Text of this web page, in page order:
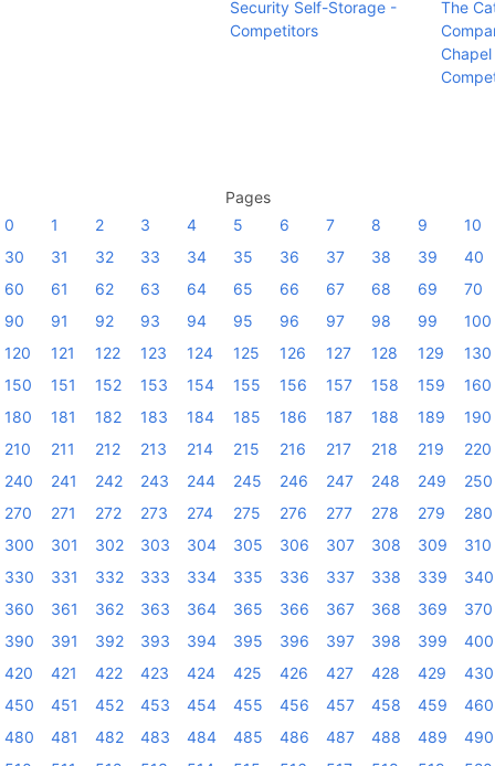
Security Self-Storage -
Competitors
The
Pages
0
1 2 3 4 5 6 7 8 9
10
30
31 32 33 34 35 36 37 38 39
40
60
61 62 63 64 65 66 67 68 69
70
90
91 92 93 94 95 96 97 98 99
100
120
121 122 123 124 125 126 127 128 129
130
150
151 152 153 154 155 156 157 158 159
160
180
181 182 183 184 185 186 187 188 189
190
210
211 212 213 214 215 216 217 218 219
220
240
241 242 243 244 245 246 247 248 249
250
270
271 272 273 274 275 276 277 278 279
280
300
301 302 303 304 305 306 307 308 309
310
330
331 332 333 334 335 336 337 338 339
340
360
361 362 363 364 365 366 367 368 369
370
390
391 392 393 394 395 396 397 398 399
400
420
421 422 423 424 425 426 427 428 429
430
450
451 452 453 454 455 456 457 458 459
460
480
481 482 483 484 485 486 487 488 489
490